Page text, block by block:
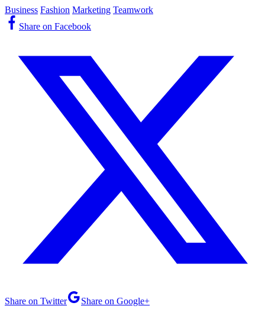
Business Fashion Marketing Teamwork
Share on Facebook
Share on Twitter Share on Google+